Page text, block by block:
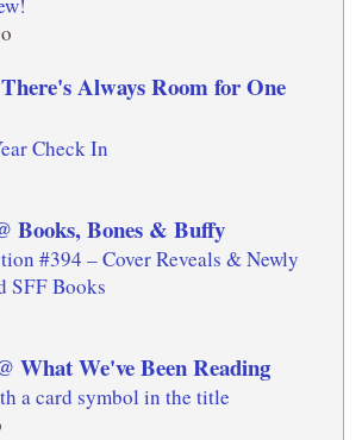
Always Room for One
Check In
Books, Bones & Buffy
#394 – Cover Reveals & Newly
SFF Books
What We've Been Reading
a card symbol in the title